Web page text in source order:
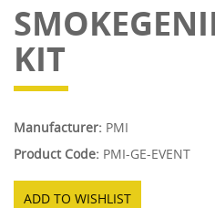
KIT
Manufacturer: PMI
Product Code: PMI-GE-EVENT
ADD TO WISHLIST